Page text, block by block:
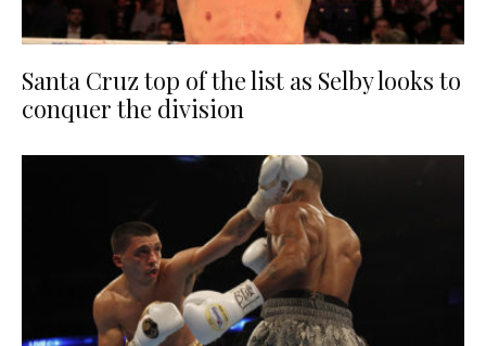
Santa Cruz top of the list as Selby looks to
conquer the division